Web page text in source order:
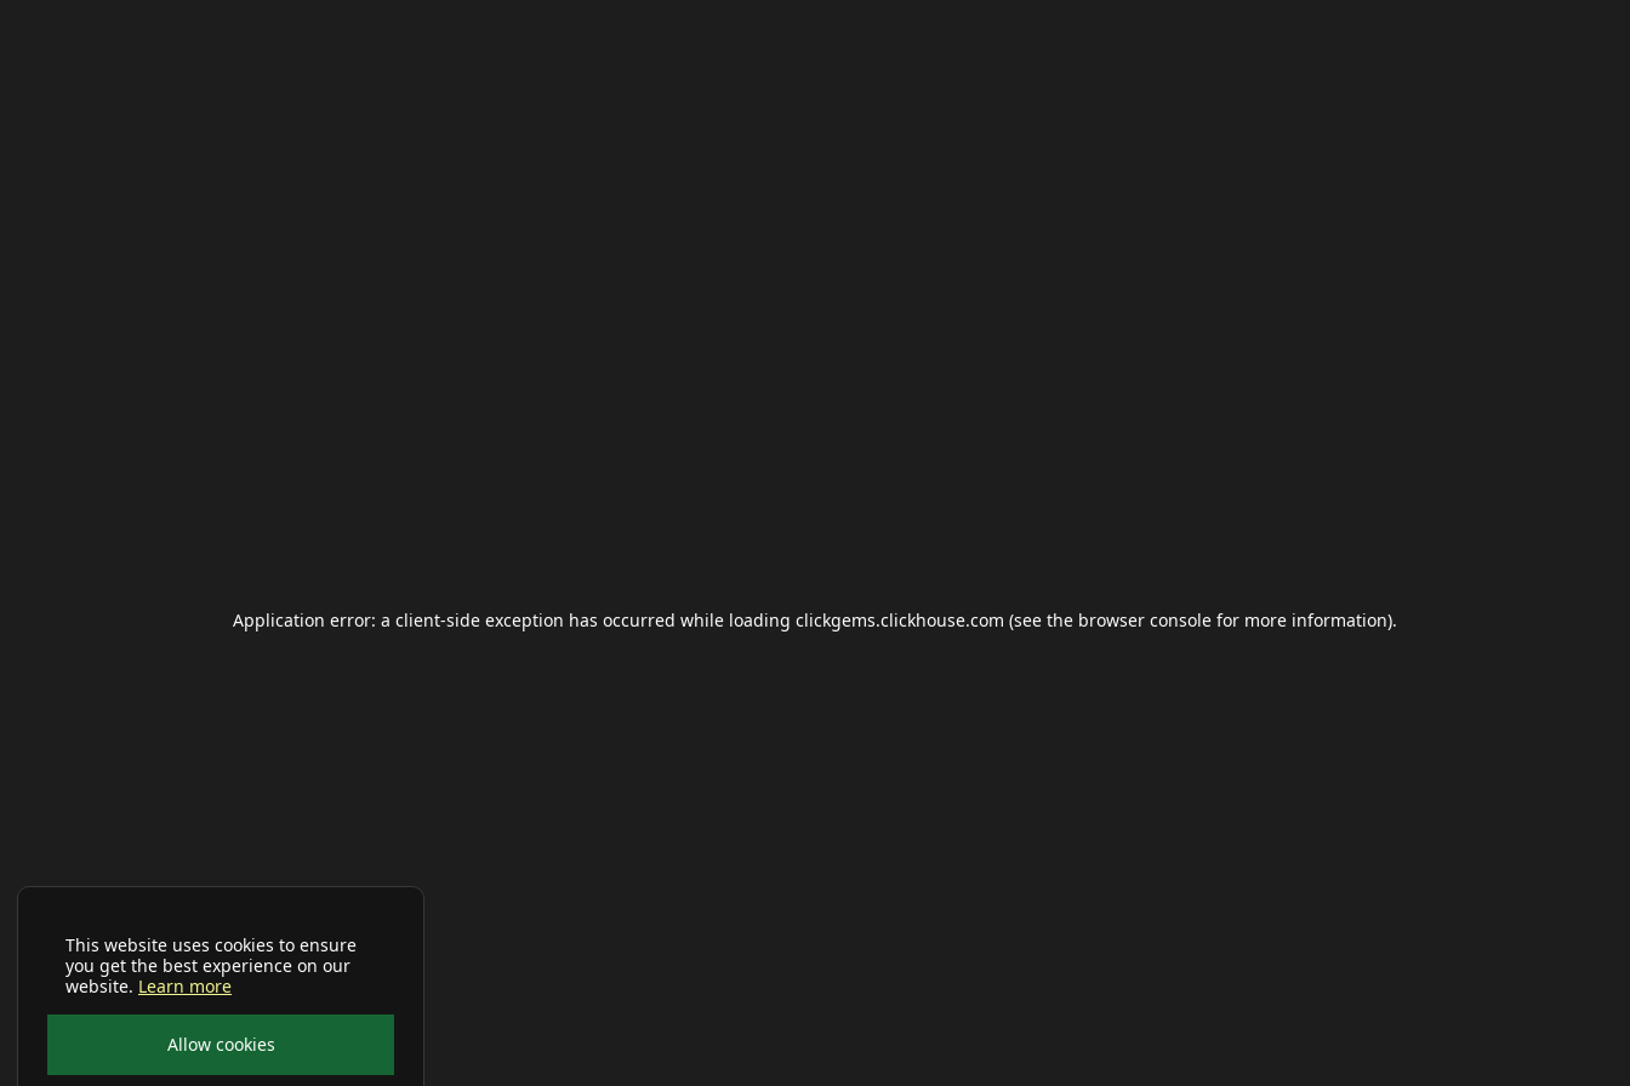
This website uses cookies to ensure
you get the best experience on our
website. Learn more
Allow cookies
Application error: a client-side exception has occurred while loading clickgems.clickhouse.com (see the browser console for more information).